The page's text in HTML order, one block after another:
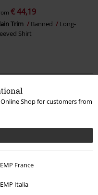
Shop for customers from
EMP France
EMP Italia
€ 44,19
Trim Banned
Long-
Shirt